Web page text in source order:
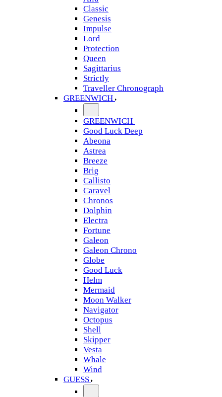
Classic
Genesis
Impulse
Lord
Protection
Queen
Sagittarius
Strictly
Traveller Chronograph
GREENWICH
GREENWICH
Good Luck Deep
Abeona
Astrea
Breeze
Brig
Callisto
Caravel
Chronos
Dolphin
Electra
Fortune
Galeon
Galeon Chrono
Globe
Good Luck
Helm
Mermaid
Moon Walker
Navigator
Octopus
Shell
Skipper
Vesta
Whale
Wind
GUESS